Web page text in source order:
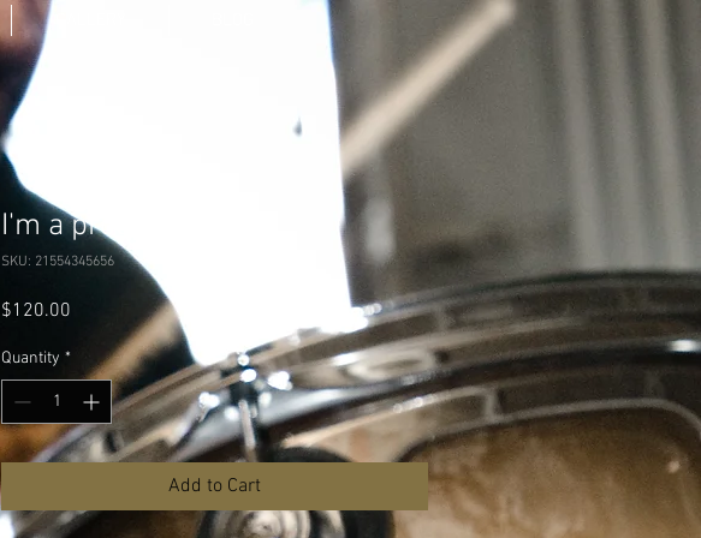
I'm a product
SKU: 21554345656
$120.00
Quantity *
Add to Cart